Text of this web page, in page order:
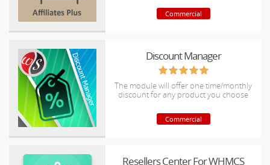
Commercial
Discount Manager
The module will offer one time/monthly
discount for any product you choose
Commercial
Resellers Center For WHMCS